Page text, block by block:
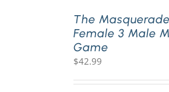
The
Female 3 Male
Game
$42.99